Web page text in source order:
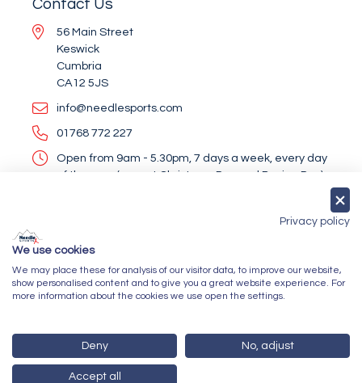
Contact Us
56 Main Street
Keswick
Cumbria
CA12 5JS
info@needlesports.com
01768 772 227
Open from 9am - 5.30pm, 7 days a week, every day
of the year (except Christmas Day and Boxing Day)
Newsletter Sign Up
Privacy policy
We use cookies
We may place these for analysis of our visitor data, to improve our website,
show personalised content and to give you a great website experience. For
more information about the cookies we use open the settings.
Deny No, adjust
Accept all